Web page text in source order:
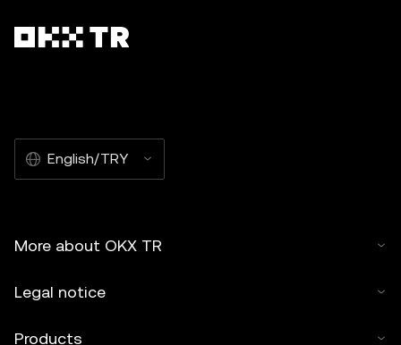
English/TRY
More about OKX TR
Legal notice
Products